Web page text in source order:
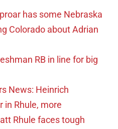
has some Nebraska
Colorado about Adrian
RB in line for big
News: Heinrich
in Rhule, more
Rhule faces tough